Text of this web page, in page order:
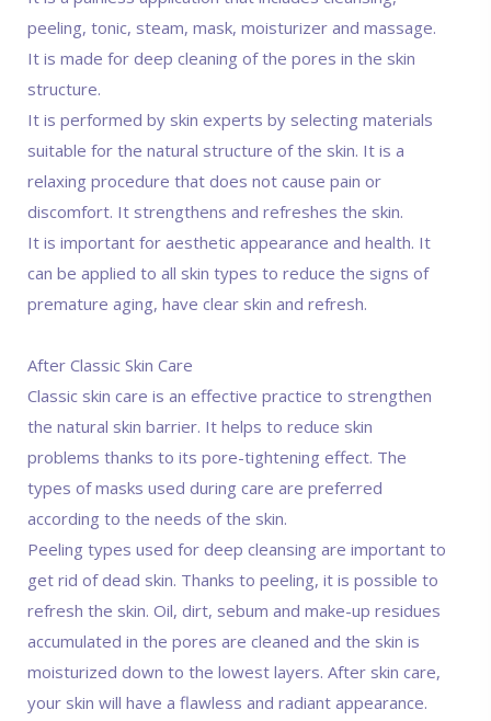
peeling, tonic, steam, mask, moisturizer and massage.
It is made for deep cleaning of the pores in the skin
structure.
It is performed by skin experts by selecting materials
suitable for the natural structure of the skin. It is a
relaxing procedure that does not cause pain or
discomfort. It strengthens and refreshes the skin.
It is important for aesthetic appearance and health. It
can be applied to all skin types to reduce the signs of
premature aging, have clear skin and refresh.
After Classic Skin Care
Classic skin care is an effective practice to strengthen
the natural skin barrier. It helps to reduce skin
problems thanks to its pore-tightening effect. The
types of masks used during care are preferred
according to the needs of the skin.
Peeling types used for deep cleansing are important to
get rid of dead skin. Thanks to peeling, it is possible to
refresh the skin. Oil, dirt, sebum and make-up residues
accumulated in the pores are cleaned and the skin is
moisturized down to the lowest layers. After skin care,
your skin will have a flawless and radiant appearance.